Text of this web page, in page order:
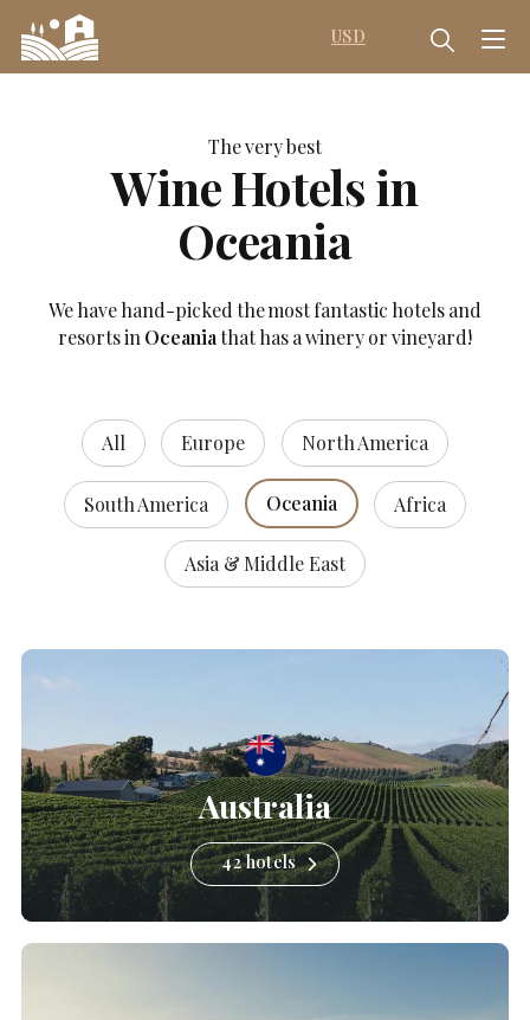
USD
The very best
Wine Hotels in
Oceania
We have hand-picked the most fantastic hotels and
resorts in Oceaniathat has a winery or vineyard!
All Europe North America
South America Oceania Africa
Asia & Middle East
Australia
42 hotels